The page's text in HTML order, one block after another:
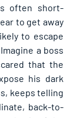
often short-
to get away
to escape
a boss
that the
his dark
keeps telling
back-to-